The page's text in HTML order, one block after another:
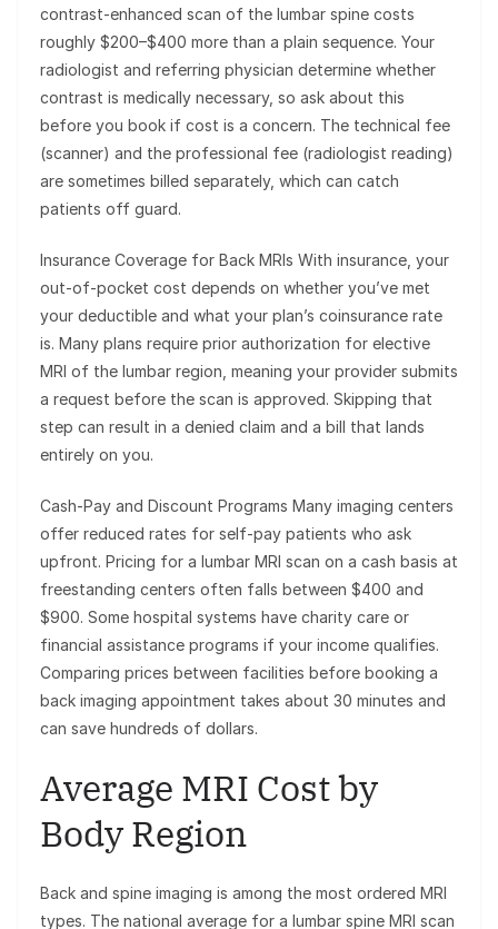
contrast-enhanced scan of the lumbar spine costs
roughly $200–$400 more than a plain sequence. Your
radiologist and referring physician determine whether
contrast is medically necessary, so ask about this
before you book if cost is a concern. The technical fee
(scanner) and the professional fee (radiologist reading)
are sometimes billed separately, which can catch
patients off guard.
Insurance Coverage for Back MRIs With insurance, your
out-of-pocket cost depends on whether you’ve met
your deductible and what your plan’s coinsurance rate
is. Many plans require prior authorization for elective
MRI of the lumbar region, meaning your provider submits
a request before the scan is approved. Skipping that
step can result in a denied claim and a bill that lands
entirely on you.
Cash-Pay and Discount Programs Many imaging centers
offer reduced rates for self-pay patients who ask
upfront. Pricing for a lumbar MRI scan on a cash basis at
freestanding centers often falls between $400 and
$900. Some hospital systems have charity care or
financial assistance programs if your income qualifies.
Comparing prices between facilities before booking a
back imaging appointment takes about 30 minutes and
can save hundreds of dollars.
Average MRI Cost by
Body Region
Back and spine imaging is among the most ordered MRI
types. The national average for a lumbar spine MRI scan